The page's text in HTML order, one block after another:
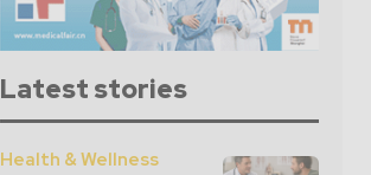
Latest stories
Health & Wellness